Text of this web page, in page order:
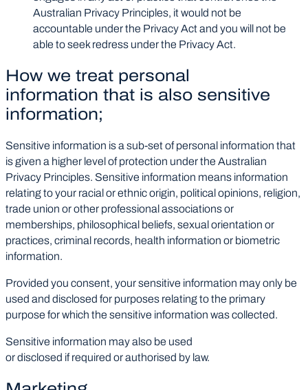
Australian Privacy Principles, it would not be
accountable under the Privacy Act and you will not be
able to seek redress under the Privacy Act.
How we treat personal
information that is also sensitive
information;
Sensitive information is a sub-set of personal information that
is given a higher level of protection under the Australian
Privacy Principles. Sensitive information means information
relating to your racial or ethnic origin, political opinions, religion,
trade union or other professional associations or
memberships, philosophical beliefs, sexual orientation or
practices, criminal records, health information or biometric
information.
Provided you consent, your sensitive information may only be
used and disclosed for purposes relating to the primary
purpose for which the sensitive information was collected.
Sensitive information may also be used
or disclosed if required or authorised by law.